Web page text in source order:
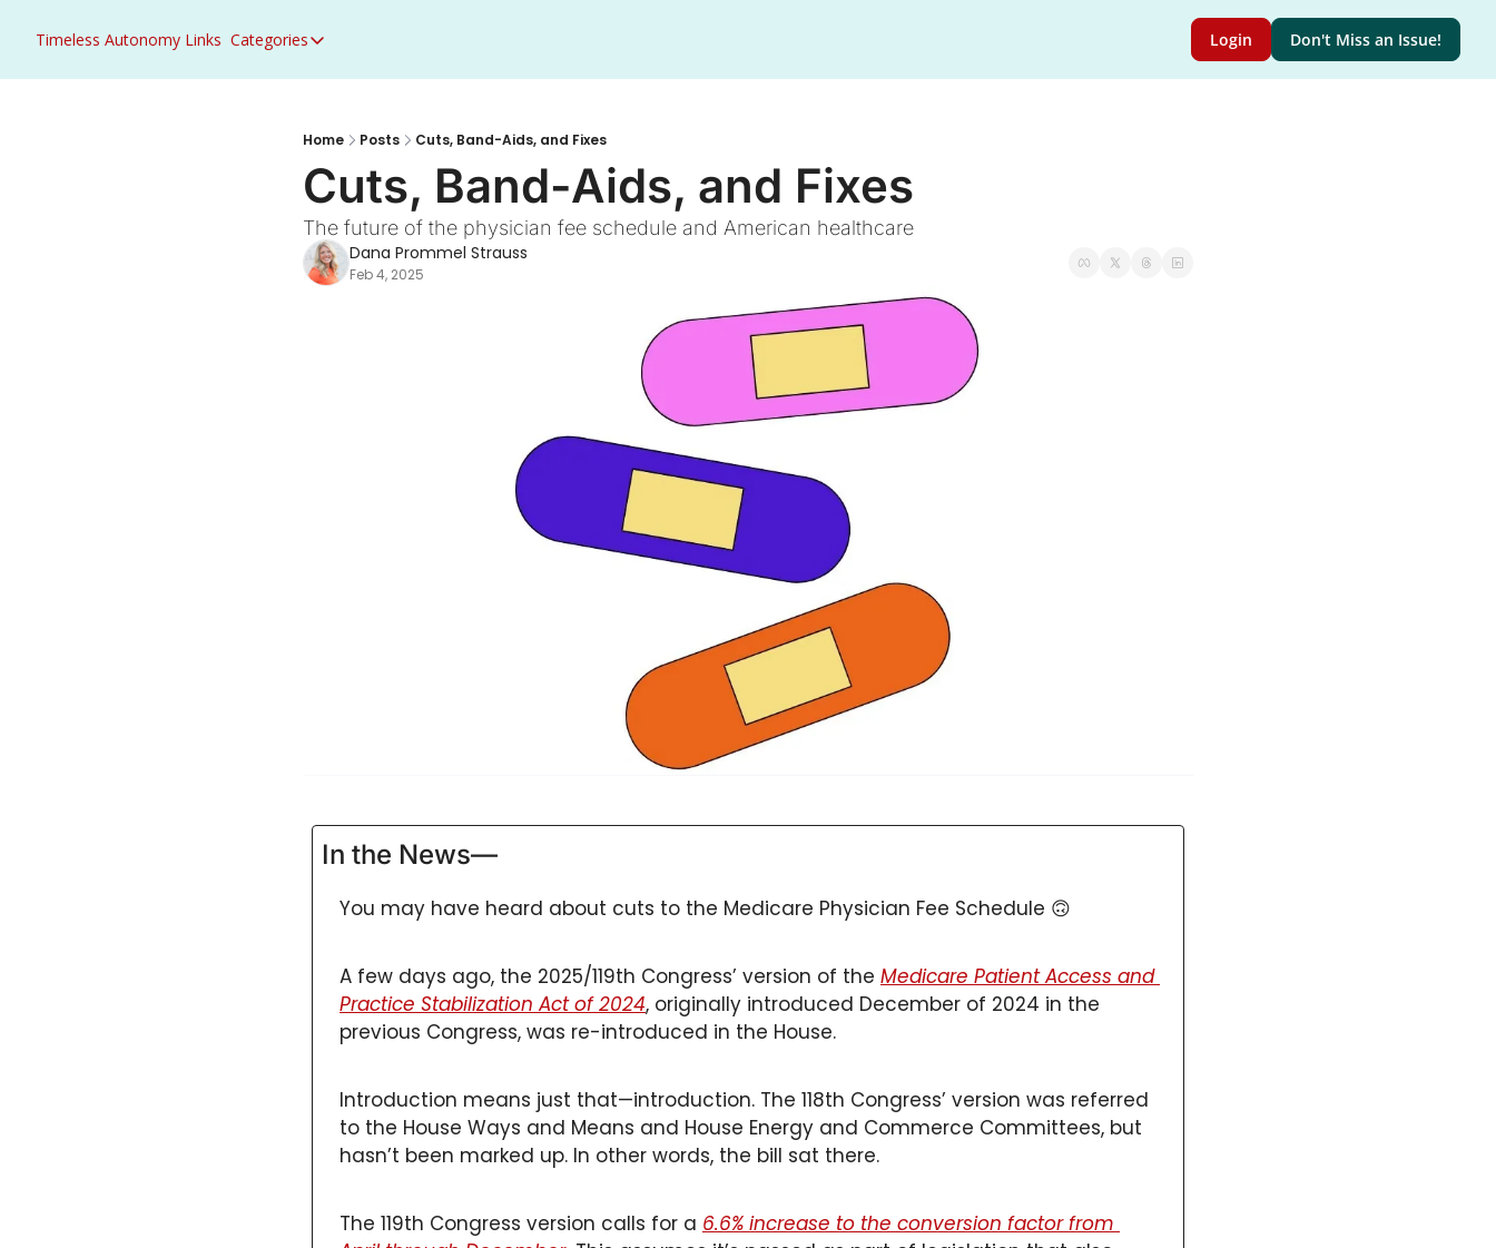
Timeless Autonomy Links Categories
Categories
ACO Primary Care Flex
ACO REACH
Acute Care
AHEAD
Post-acute care
Primary Care
Quality
Seriously Ill Beneficiaries
TEAM
Login Don't Miss an Issue!
Home Posts Cuts, Band-Aids, and Fixes
Cuts, Band-Aids, and Fixes
The future of the physician fee schedule and American healthcare
Dana Prommel Strauss
Feb 4, 2025
In the News—
You may have heard about cuts to the Medicare Physician Fee Schedule 🙃
A few days ago, the 2025/119th Congress’ version of the Medicare Patient Access and
Practice Stabilization Act of 2024, originally introduced December of 2024 in the
previous Congress, was re-introduced in the House.
Introduction means just that—introduction. The 118th Congress’ version was referred
to the House Ways and Means and House Energy and Commerce Committees, but
hasn’t been marked up. In other words, the bill sat there.
The 119th Congress version calls for a 6.6% increase to the conversion factor from